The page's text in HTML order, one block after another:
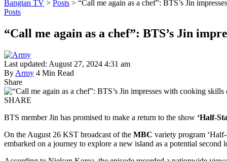
Bangtan TV > Posts > “Call me again as a chef”: BTS’s Jin
Posts
“Call me again as a chef”: BTS’s Jin
Last updated: August 27, 2024 4:31 am
By Army 4 Min Read
Share
SHARE
BTS member Jin has promised to make a return to the show ‘Half-
On the August 26 KST broadcast of the MBC variety program
embarked on a journey to explore a new island as a potential second